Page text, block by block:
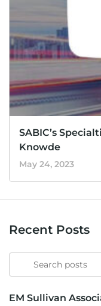
SABIC’s
Knowde
May 24, 2023
Recent Posts
Search
for
EM Sullivan